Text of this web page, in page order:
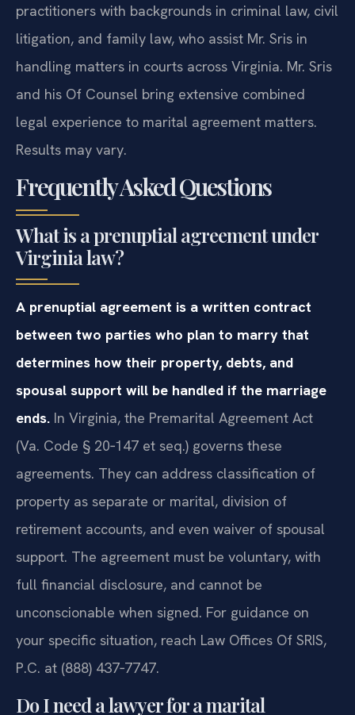
practitioners with backgrounds in criminal law, civil
litigation, and family law, who assist Mr. Sris in
handling matters in courts across Virginia. Mr. Sris
and his Of Counsel bring extensive combined
legal experience to marital agreement matters.
Results may vary.
Frequently Asked Questions
What is a prenuptial agreement under
Virginia law?
A prenuptial agreement is a written contract
between two parties who plan to marry that
determines how their property, debts, and
spousal support will be handled if the marriage
ends. In Virginia, the Premarital Agreement Act
(Va. Code § 20‑147 et seq.) governs these
agreements. They can address classification of
property as separate or marital, division of
retirement accounts, and even waiver of spousal
support. The agreement must be voluntary, with
full financial disclosure, and cannot be
unconscionable when signed. For guidance on
your specific situation, reach Law Offices Of SRIS,
P.C. at (888) 437‑7747.
Do I need a lawyer for a marital